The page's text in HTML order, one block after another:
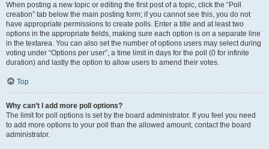
When posting a new topic or editing the first post of a topic, click the “Poll
creation” tab below the main posting form; if you cannot see this, you do not
have appropriate permissions to create polls. Enter a title and at least two
options in the appropriate fields, making sure each option is on a separate line
in the textarea. You can also set the number of options users may select during
voting under “Options per user”, a time limit in days for the poll (0 for infinite
duration) and lastly the option to allow users to amend their votes.
Top
Why can’t I add more poll options?
The limit for poll options is set by the board administrator. If you feel you need
to add more options to your poll than the allowed amount, contact the board
administrator.